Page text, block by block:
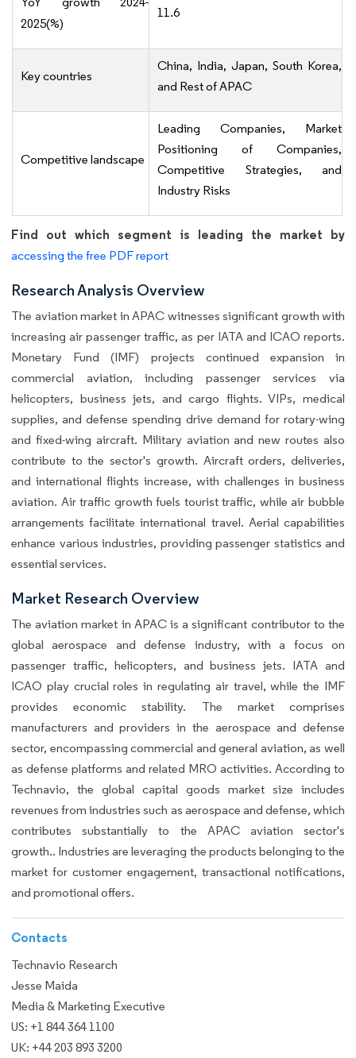
2025(%)
11.6
Key countries
China, India, Japan, South Korea,
and Rest of APAC
Competitive landscape
Leading Companies, Market
Positioning of Companies,
Competitive Strategies, and
Industry Risks
Find out which segment is leading the market by
accessing the free PDF report
Research Analysis Overview
The aviation market in APAC witnesses significant growth with
increasing air passenger traffic, as per IATA and ICAO reports.
Monetary Fund (IMF) projects continued expansion in
commercial aviation, including passenger services via
helicopters, business jets, and cargo flights. VIPs, medical
supplies, and defense spending drive demand for rotary-wing
and fixed-wing aircraft. Military aviation and new routes also
contribute to the sector's growth. Aircraft orders, deliveries,
and international flights increase, with challenges in business
aviation. Air traffic growth fuels tourist traffic, while air bubble
arrangements facilitate international travel. Aerial capabilities
enhance various industries, providing passenger statistics and
essential services.
Market Research Overview
The aviation market in APAC is a significant contributor to the
global aerospace and defense industry, with a focus on
passenger traffic, helicopters, and business jets. IATA and
ICAO play crucial roles in regulating air travel, while the IMF
provides economic stability. The market comprises
manufacturers and providers in the aerospace and defense
sector, encompassing commercial and general aviation, as well
as defense platforms and related MRO activities. According to
Technavio, the global capital goods market size includes
revenues from industries such as aerospace and defense, which
contributes substantially to the APAC aviation sector's
growth.. Industries are leveraging the products belonging to the
market for customer engagement, transactional notifications,
and promotional offers.
Contacts
Technavio Research
Jesse Maida
Media & Marketing Executive
US: +1 844 364 1100
UK: +44 203 893 3200